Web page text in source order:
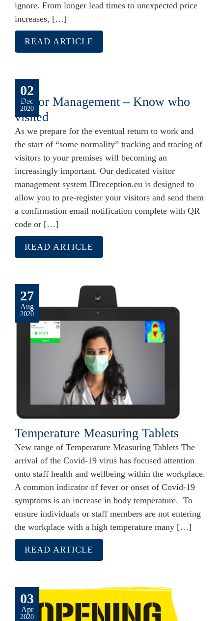
ignore. From longer lead times to unexpected price
increases, […]
READ ARTICLE
02
Dec
2020
Visitor Management – Know who
visited
As we prepare for the eventual return to work and
the start of “some normality” tracking and tracing of
visitors to your premises will becoming an
increasingly important. Our dedicated visitor
management system IDreception.eu is designed to
allow you to pre-register your visitors and send them
a confirmation email notification complete with QR
code or […]
READ ARTICLE
27
Aug
2020
Temperature Measuring Tablets
New range of Temperature Measuring Tablets The
arrival of the Covid-19 virus has focused attention
onto staff health and wellbeing within the workplace.
A common indicator of fever or onset of Covid-19
symptoms is an increase in body temperature. To
ensure individuals or staff members are not entering
the workplace with a high temperature many […]
READ ARTICLE
03
Apr
2020